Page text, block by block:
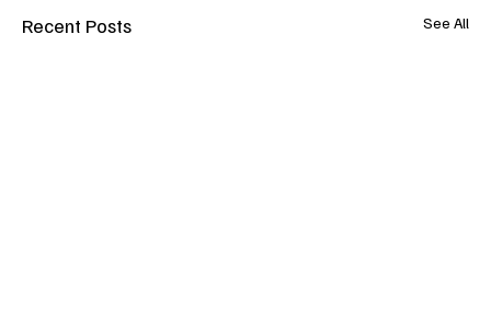
Recent Posts See All